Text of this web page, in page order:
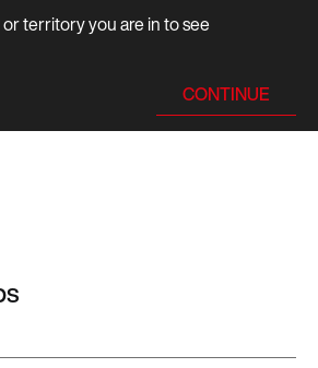
territory you are in to see
CONTINUE